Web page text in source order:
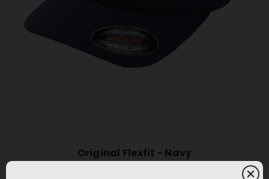
Original Flexfit - Navy